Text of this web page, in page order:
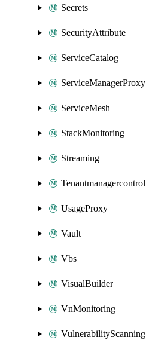
Secrets
SecurityAttribute
ServiceCatalog
ServiceManagerProxy
ServiceMesh
StackMonitoring
Streaming
UsageProxy
Vault
Vbs
VisualBuilder
VnMonitoring
VulnerabilityScanning